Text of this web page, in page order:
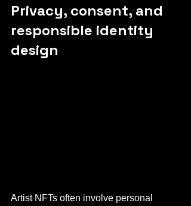
Privacy, consent, and
responsible identity
design
Artist NFTs often involve personal